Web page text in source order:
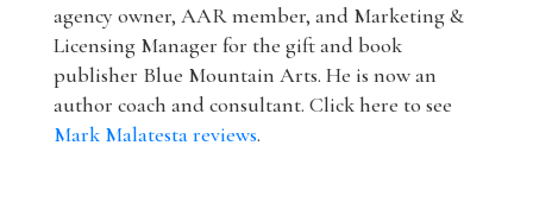
agency owner, AAR member, and Marketing &
Licensing Manager for the gift and book
publisher Blue Mountain Arts. He is now an
author coach and consultant. Click here to see
Mark Malatesta reviews.